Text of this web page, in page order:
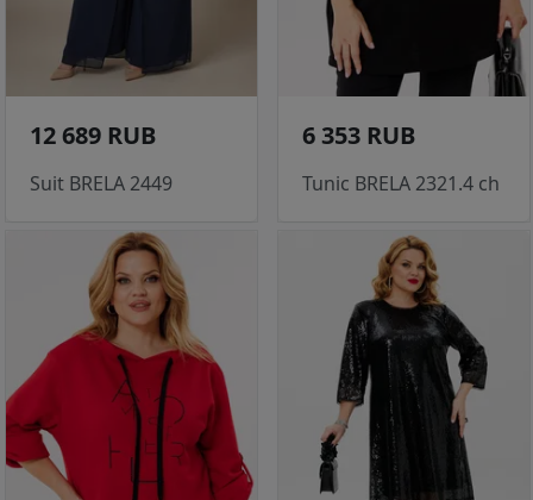
12 689 RUB
Suit BRELA 2449
6 353 RUB
Tunic BRELA 2321.4 ch